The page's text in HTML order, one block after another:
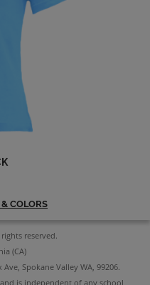
COLORS
reserved.
(CA)
Spokane Valley WA, 99206.
is independent of any school,